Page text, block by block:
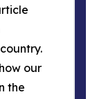
our
the